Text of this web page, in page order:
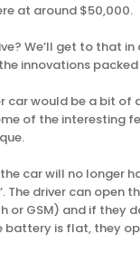
at around $50,000.
We’ll get to that
innovations packed
car would be a bit of
of the interesting
car will no longer
The driver can open
or GSM) and if they
is flat, they